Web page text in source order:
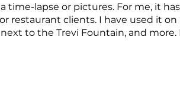
time-lapse or pictures. For me, it
restaurant clients. I have used it on
to the Trevi Fountain, and more.